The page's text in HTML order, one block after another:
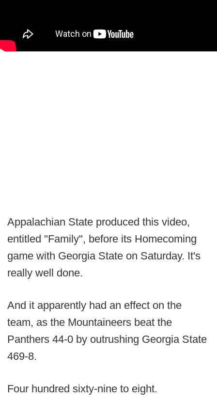
Appalachian State produced this video,
entitled "Family", before its Homecoming
game with Georgia State on Saturday. It's
really well done.
And it apparently had an effect on the
team, as the Mountaineers beat the
Panthers 44-0 by outrushing Georgia State
469-8.
Four hundred sixty-nine to eight.